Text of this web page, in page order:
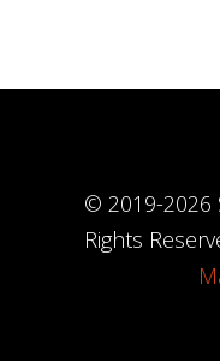
© 2019-2026
Rights